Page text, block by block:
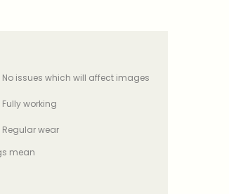
No issues which will affect images
Fully working
Regular wear
mean